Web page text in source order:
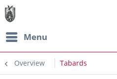
Menu
Overview Tabards